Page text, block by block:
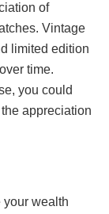
of
Vintage
limited edition
time.
you could
appreciation
your wealth